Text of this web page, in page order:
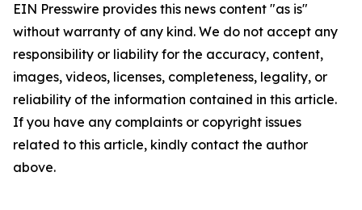
EIN Presswire provides this news content "as is"
without warranty of any kind. We do not accept any
responsibility or liability for the accuracy, content,
images, videos, licenses, completeness, legality, or
reliability of the information contained in this article.
If you have any complaints or copyright issues
related to this article, kindly contact the author
above.